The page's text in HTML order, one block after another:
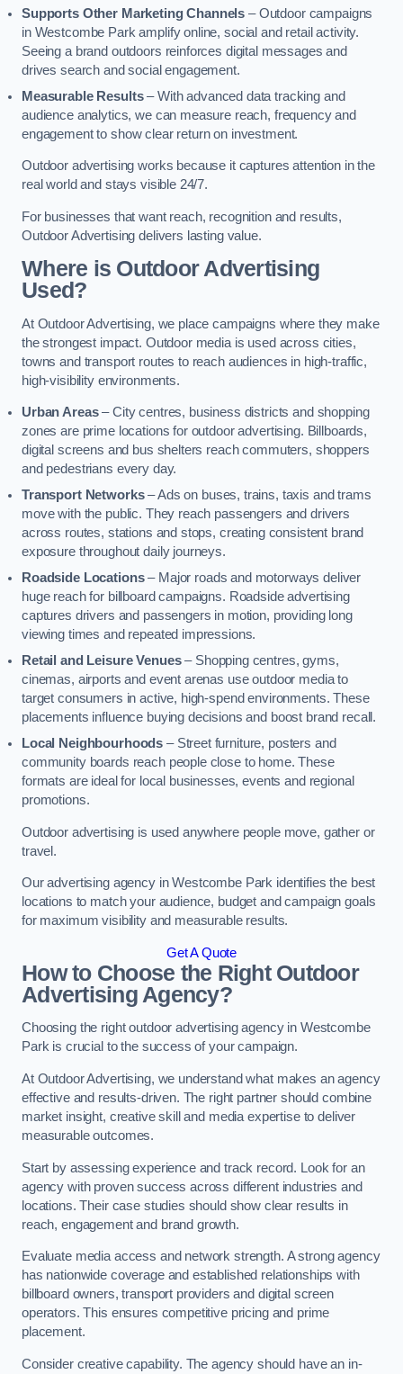
Supports Other Marketing Channels – Outdoor campaigns
in Westcombe Park amplify online, social and retail activity.
Seeing a brand outdoors reinforces digital messages and
drives search and social engagement.
Measurable Results– With advanced data tracking and
audience analytics, we can measure reach, frequency and
engagement to show clear return on investment.
Outdoor advertising works because it captures attention in the
real world and stays visible 24/7.
For businesses that want reach, recognition and results,
Outdoor Advertising delivers lasting value.
Where is Outdoor Advertising
Used?
At Outdoor Advertising, we place campaigns where they make
the strongest impact. Outdoor media is used across cities,
towns and transport routes to reach audiences in high-traffic,
high-visibility environments.
Urban Areas– City centres, business districts and shopping
zones are prime locations for outdoor advertising. Billboards,
digital screens and bus shelters reach commuters, shoppers
and pedestrians every day.
Transport Networks– Ads on buses, trains, taxis and trams
move with the public. They reach passengers and drivers
across routes, stations and stops, creating consistent brand
exposure throughout daily journeys.
Roadside Locations– Major roads and motorways deliver
huge reach for billboard campaigns. Roadside advertising
captures drivers and passengers in motion, providing long
viewing times and repeated impressions.
Retail and Leisure Venues– Shopping centres, gyms,
cinemas, airports and event arenas use outdoor media to
target consumers in active, high-spend environments. These
placements influence buying decisions and boost brand recall.
Local Neighbourhoods – Street furniture, posters and
community boards reach people close to home. These
formats are ideal for local businesses, events and regional
promotions.
Outdoor advertising is used anywhere people move, gather or
travel.
Our advertising agency in Westcombe Park identifies the best
locations to match your audience, budget and campaign goals
for maximum visibility and measurable results.
Get A Quote
How to Choose the Right Outdoor
Advertising Agency?
Choosing the right outdoor advertising agency in Westcombe
Park is crucial to the success of your campaign.
At Outdoor Advertising, we understand what makes an agency
effective and results-driven. The right partner should combine
market insight, creative skill and media expertise to deliver
measurable outcomes.
Start by assessing experience and track record. Look for an
agency with proven success across different industries and
locations. Their case studies should show clear results in
reach, engagement and brand growth.
Evaluate media access and network strength. A strong agency
has nationwide coverage and established relationships with
billboard owners, transport providers and digital screen
operators. This ensures competitive pricing and prime
placement.
Consider creative capability. The agency should have an in-